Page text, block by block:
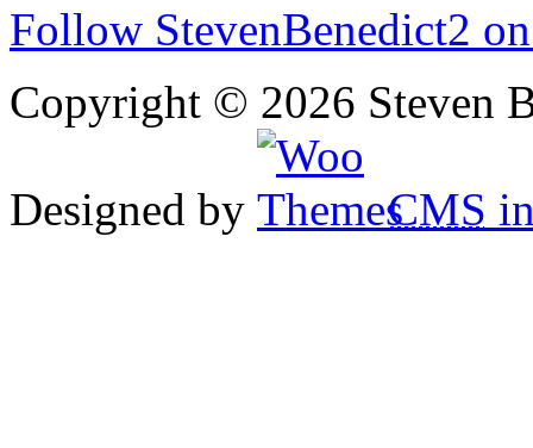
Follow StevenBenedict2
Copyright © 2026 Steven
Designed by CMS